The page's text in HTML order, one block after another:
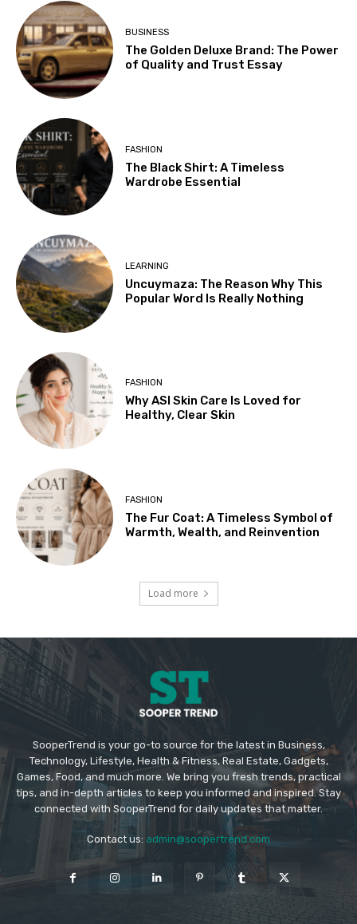
BUSINESS
The Golden Deluxe Brand: The Power
of Quality and Trust Essay
FASHION
The Black Shirt: A Timeless
Wardrobe Essential
LEARNING
Uncuymaza: The Reason Why This
Popular Word Is Really Nothing
FASHION
Why ASI Skin Care Is Loved for
Healthy, Clear Skin
FASHION
The Fur Coat: A Timeless Symbol of
Warmth, Wealth, and Reinvention
Load more
SooperTrend is your go-to source for the latest in Business,
Technology, Lifestyle, Health & Fitness, Real Estate, Gadgets,
Games, Food, and much more. We bring you fresh trends, practical
tips, and in-depth articles to keep you informed and inspired. Stay
connected with SooperTrend for daily updates that matter.
Contact us: admin@soopertrend.com